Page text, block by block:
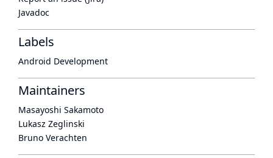
Javadoc
Labels
Android Development
Maintainers
Masayoshi Sakamoto
Lukasz Zeglinski
Bruno Verachten